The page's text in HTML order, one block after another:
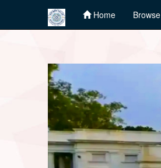
Home Browse